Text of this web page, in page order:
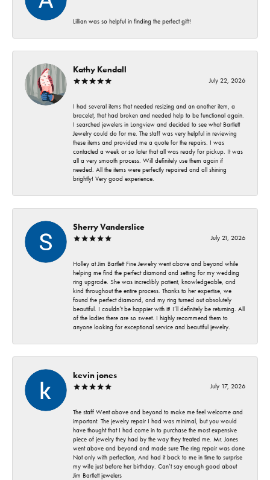
Lillian was so helpful in finding the perfect gift!
Kathy Kendall
July 22, 2026
I had several items that needed resizing and an another item, a
bracelet, that had broken and needed help to be functional again.
I searched jewelers in Longview and decided to see what Bartlett
Jewelry could do for me. The staff was very helpful in reviewing
these items and provided me a quote for the repairs. I was
contacted a week or so later that all was ready for pickup. It was
all a very smooth process. Will definitely use them again if
needed. All the items were perfectly repaired and all shining
brightly! Very good experience.
Sherry Vanderslice
July 21, 2026
Holley at Jim Bartlett Fine Jewelry went above and beyond while
helping me find the perfect diamond and setting for my wedding
ring upgrade. She was incredibly patient, knowledgeable, and
kind throughout the entire process. Thanks to her expertise, we
found the perfect diamond, and my ring turned out absolutely
beautiful. I couldn’t be happier with it! I’ll definitely be returning. All
of the ladies there are so sweet. I highly recommend them to
anyone looking for exceptional service and beautiful jewelry.
kevin jones
July 17, 2026
The staff Went above and beyond to make me feel welcome and
important. The jewelry repair I had was minimal, but you would
have thought that I had come in to purchase the most expensive
piece of jewelry they had by the way they treated me. Mr. Jones
went above and beyond and made sure The ring repair was done
Not only with perfection, And had it back to me in time to surprise
my wife just before her birthday. Can’t say enough good about
Jim Bartlett jewelers